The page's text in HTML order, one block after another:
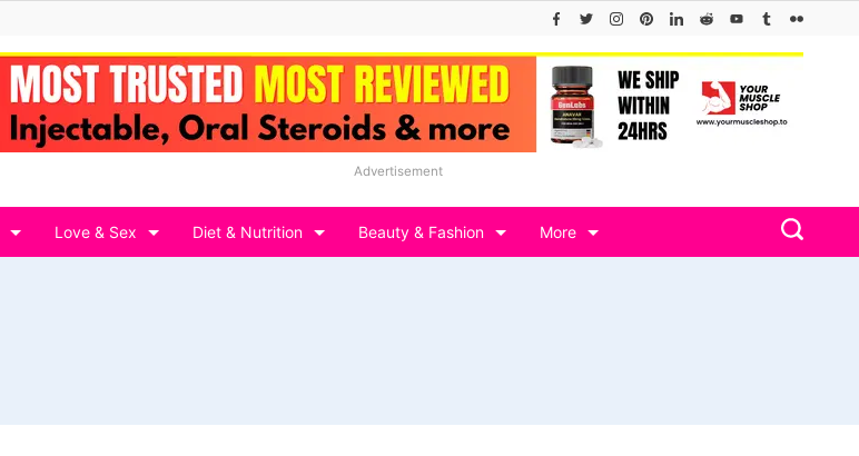
Advertisement
Love & Sex Diet & Nutrition Beauty & Fashion More